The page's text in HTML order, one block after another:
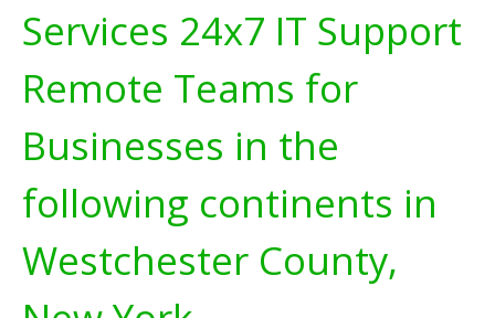
Services 24x7 IT Support
Remote Teams for
Businesses in the
following continents in
Westchester County,